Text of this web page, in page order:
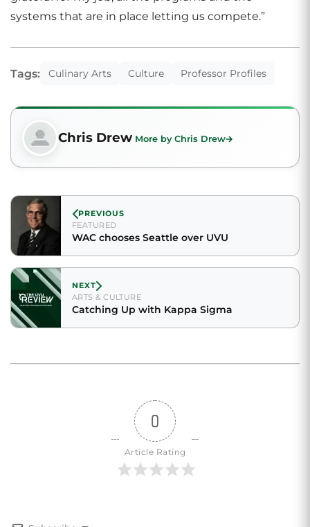
systems that are in place letting us compete.”
Tags: Culinary Arts Culture Professor Profiles
Chris Drew More by Chris Drew
PREVIOUS
FEATURED
WAC chooses Seattle over UVU
NEXT
ARTS & CULTURE
Catching Up with Kappa Sigma
0
Article Rating